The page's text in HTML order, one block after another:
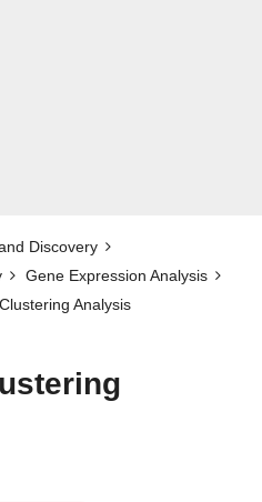
Discovery
Gene Expression Analysis
Analysis